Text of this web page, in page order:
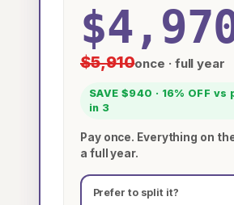
$5,910once · full year
SAVE $940 · 16% OFF vs
in 3
Pay once. Everything on
a full year.
Prefer to split it?